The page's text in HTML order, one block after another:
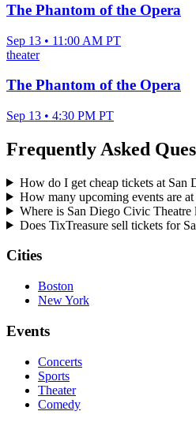
The Phantom of the Opera
Sep 13 • 11:00 AM PT
theater
The Phantom of the Opera
Sep 13 • 4:30 PM PT
Frequently Asked
How do I get cheap tickets at San
How many upcoming events are
Where is San Diego Civic Theatre
Does TixTreasure sell tickets for
Cities
Boston
New York
Events
Concerts
Sports
Theater
Comedy